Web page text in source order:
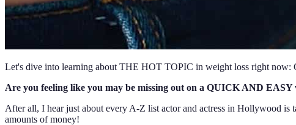
Let's dive into learning about THE HOT TOPIC in weight loss right now:
Are you feeling like you may be missing out on a QUICK AND EASY
After all, I hear just about every A-Z list actor and actress in Hollywood is
amounts of money!